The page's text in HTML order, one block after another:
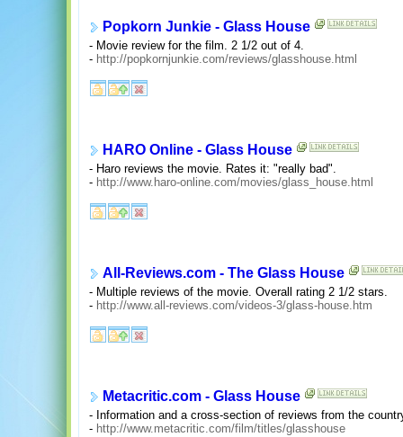
Popkorn Junkie - Glass House
- Movie review for the film. 2 1/2 out of 4.
- http://popkornjunkie.com/reviews/glasshouse.html
HARO Online - Glass House
- Haro reviews the movie. Rates it: "really bad".
- http://www.haro-online.com/movies/glass_house.html
All-Reviews.com - The Glass House
- Multiple reviews of the movie. Overall rating 2 1/2 stars.
- http://www.all-reviews.com/videos-3/glass-house.htm
Metacritic.com - Glass House
- Information and a cross-section of reviews from the
- http://www.metacritic.com/film/titles/glasshouse